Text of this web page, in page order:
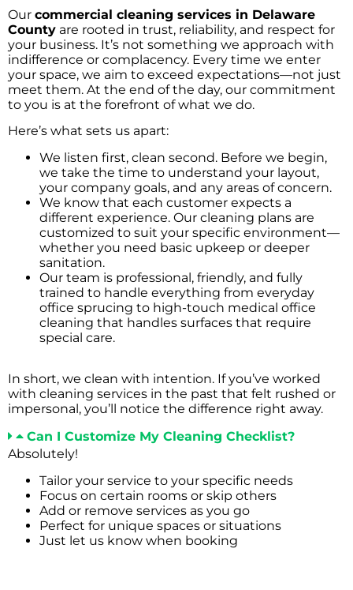
Our commercial cleaning services in Delaware
County are rooted in trust, reliability, and respect for
your business. It’s not something we approach with
indifference or complacency. Every time we enter
your space, we aim to exceed expectations—not just
meet them. At the end of the day, our commitment
to you is at the forefront of what we do.
Here’s what sets us apart:
We listen first, clean second. Before we begin,
we take the time to understand your layout,
your company goals, and any areas of concern.
We know that each customer expects a
different experience. Our cleaning plans are
customized to suit your specific environment—
whether you need basic upkeep or deeper
sanitation.
Our team is professional, friendly, and fully
trained to handle everything from everyday
office sprucing to high-touch medical office
cleaning that handles surfaces that require
special care.
In short, we clean with intention. If you’ve worked
with cleaning services in the past that felt rushed or
impersonal, you’ll notice the difference right away.
Can I Customize My Cleaning Checklist?
Absolutely!
Tailor your service to your specific needs
Focus on certain rooms or skip others
Add or remove services as you go
Perfect for unique spaces or situations
Just let us know when booking